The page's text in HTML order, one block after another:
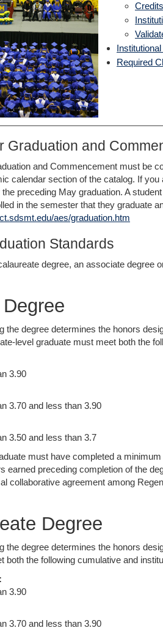
Required
Graduation and
and Commencement must be
calendar section of the catalog. If
preceding May graduation. A
in the semester that they graduate
aes/graduation.htm
Standards
degree, an associate
the degree determines the honors
level graduate must meet both the
3.90
3.70 and less than 3.90
3.50 and less than 3.7
must have completed a
earned preceding completion of the
collaborative agreement among
Degree
the degree determines the honors
both the following cumulative and
3.90
3.70 and less than 3.90